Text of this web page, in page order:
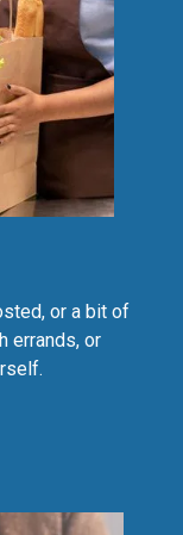
or a bit of
errands, or